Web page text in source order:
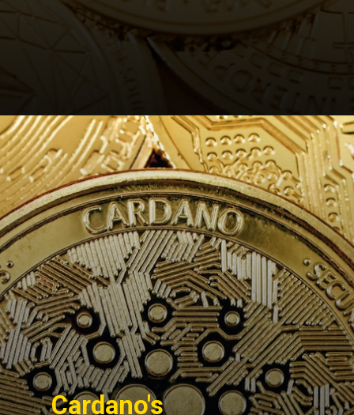
Opening https://cryptowini.com/cardano-the-innovative-cryptocurrency-cardano-news/
Cardano's